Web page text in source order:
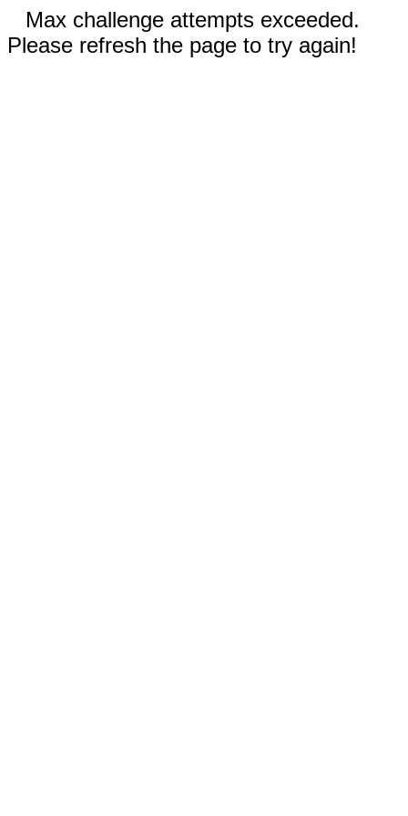
Max challenge attempts exceeded.
Please refresh the page to try again!